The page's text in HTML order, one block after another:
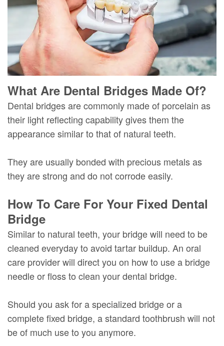
What Are Dental Bridges Made Of?
Dental bridges are commonly made of porcelain as
their light reflecting capability gives them the
appearance similar to that of natural teeth.
They are usually bonded with precious metals as
they are strong and do not corrode easily.
How To Care For Your Fixed Dental
Bridge
Similar to natural teeth, your bridge will need to be
cleaned everyday to avoid tartar buildup. An oral
care provider will direct you on how to use a bridge
needle or floss to clean your dental bridge.
Should you ask for a specialized bridge or a
complete fixed bridge, a standard toothbrush will not
be of much use to you anymore.